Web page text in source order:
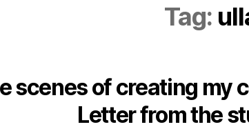
Tag:
scenes of creating my
Letter from the